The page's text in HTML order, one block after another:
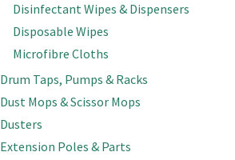
Disinfectant Wipes & Dispensers
Disposable Wipes
Microfibre Cloths
Drum Taps, Pumps & Racks
Dust Mops & Scissor Mops
Dusters
Extension Poles & Parts